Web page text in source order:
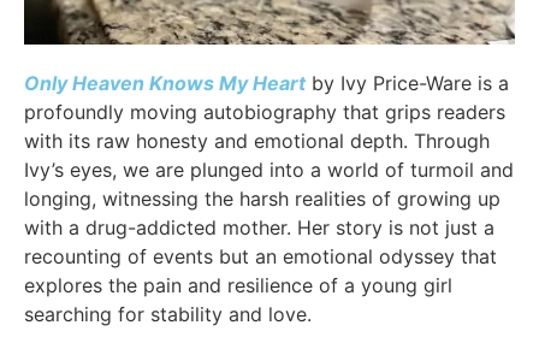
Only Heaven Knows My Heart by Ivy Price-Ware is a
profoundly moving autobiography that grips readers
with its raw honesty and emotional depth. Through
Ivy’s eyes, we are plunged into a world of turmoil and
longing, witnessing the harsh realities of growing up
with a drug-addicted mother. Her story is not just a
recounting of events but an emotional odyssey that
explores the pain and resilience of a young girl
searching for stability and love.